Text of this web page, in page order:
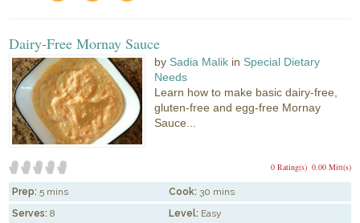
Dairy-Free Mornay Sauce
by Sadia Malik in Special Dietary
Needs
Learn how to make basic dairy-free,
gluten-free and egg-free Mornay
Sauce...
0.00 Mitt(s)
0 Rating(s)
Prep: 5 mins Cook: 30 mins
Serves: 8 Level: Easy